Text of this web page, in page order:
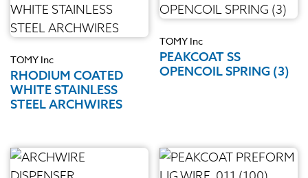
TOMY Inc
RHODIUM COATED
WHITE STAINLESS
STEEL ARCHWIRES
TOMY Inc
PEAKCOAT SS
OPENCOIL SPRING (3)